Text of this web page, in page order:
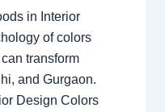
in Interior
of colors
transform
and Gurgaon.
Design Colors